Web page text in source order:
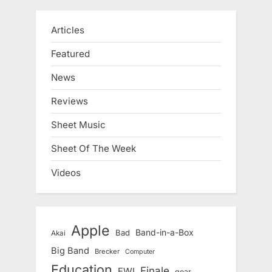
Articles
Featured
News
Reviews
Sheet Music
Sheet Of The Week
Videos
Akai Apple Bad Band-in-a-Box
Big Band Brecker Computer